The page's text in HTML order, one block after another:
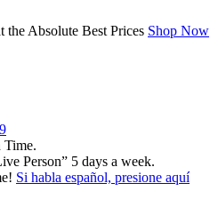
the Absolute Best Prices Shop Now
Time.
Person” 5 days a week.
Si habla español, presione aquí